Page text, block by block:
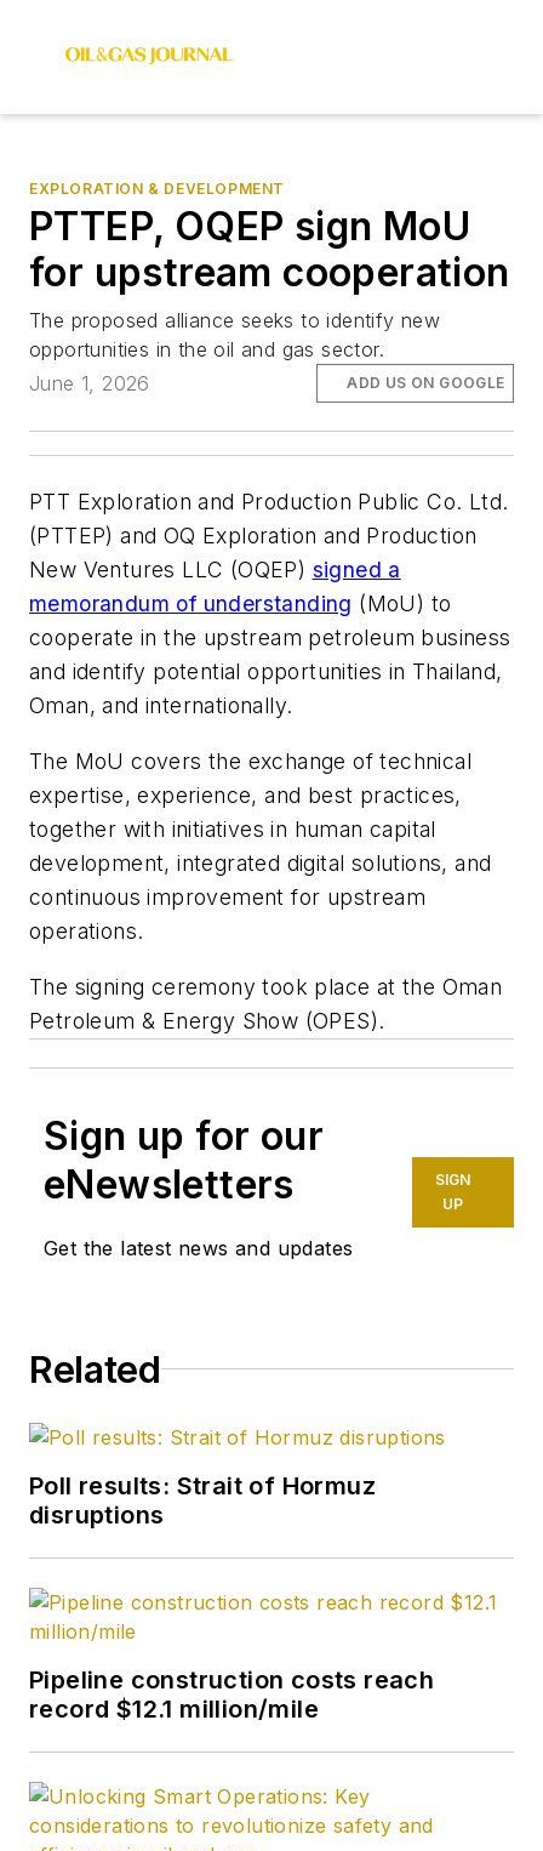
EXPLORATION & DEVELOPMENT
PTTEP, OQEP sign MoU
for upstream cooperation
The proposed alliance seeks to identify new
opportunities in the oil and gas sector.
June 1, 2026
ADD US ON GOOGLE
PTT Exploration and Production Public Co. Ltd.
(PTTEP) and OQ Exploration and Production
New Ventures LLC (OQEP) signed a
memorandum of understanding (MoU) to
cooperate in the upstream petroleum business
and identify potential opportunities in Thailand,
Oman, and internationally.
The MoU covers the exchange of technical
expertise, experience, and best practices,
together with initiatives in human capital
development, integrated digital solutions, and
continuous improvement for upstream
operations.
The signing ceremony took place at the Oman
Petroleum & Energy Show (OPES).
Sign up for our
eNewsletters
Get the latest news and updates
SIGN
UP
Related
Poll results: Strait of Hormuz
disruptions
Pipeline construction costs reach
record $12.1 million/mile